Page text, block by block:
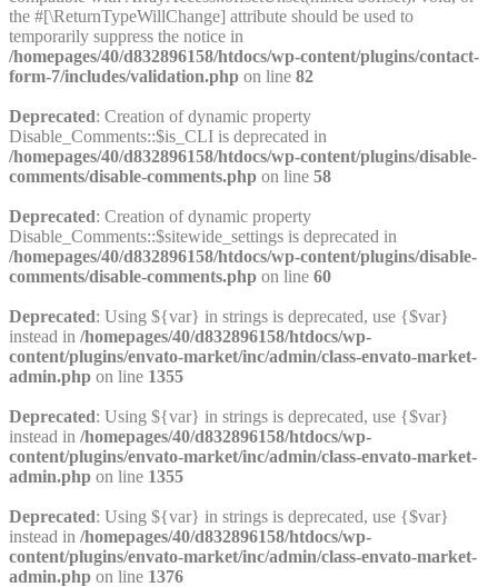
the #[\ReturnTypeWillChange] attribute should be used to
temporarily suppress the notice in
/homepages/40/d832896158/htdocs/wp-content/plugins/contact-
form-7/includes/validation.php on line 82
Deprecated: Creation of dynamic property
Disable_Comments::$is_CLI is deprecated in
/homepages/40/d832896158/htdocs/wp-content/plugins/disable-
comments/disable-comments.php on line 58
Deprecated: Creation of dynamic property
Disable_Comments::$sitewide_settings is deprecated in
/homepages/40/d832896158/htdocs/wp-content/plugins/disable-
comments/disable-comments.php on line 60
Deprecated: Using ${var} in strings is deprecated, use {$var}
instead in /homepages/40/d832896158/htdocs/wp-
content/plugins/envato-market/inc/admin/class-envato-market-
admin.php on line 1355
Deprecated: Using ${var} in strings is deprecated, use {$var}
instead in /homepages/40/d832896158/htdocs/wp-
content/plugins/envato-market/inc/admin/class-envato-market-
admin.php on line 1355
Deprecated: Using ${var} in strings is deprecated, use {$var}
instead in /homepages/40/d832896158/htdocs/wp-
content/plugins/envato-market/inc/admin/class-envato-market-
admin.php on line 1376